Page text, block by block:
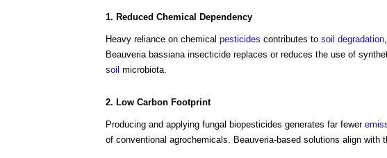
1. Reduced Chemical Dependency
Heavy reliance on chemical pesticides contributes to soil degradation,
Beauveria bassiana insecticide replaces or reduces the use of
soil microbiota.
2. Low Carbon Footprint
Producing and applying fungal biopesticides generates far fewer
of conventional agrochemicals. Beauveria-based solutions align with